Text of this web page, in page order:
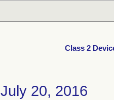
Class 2
July 20, 2016